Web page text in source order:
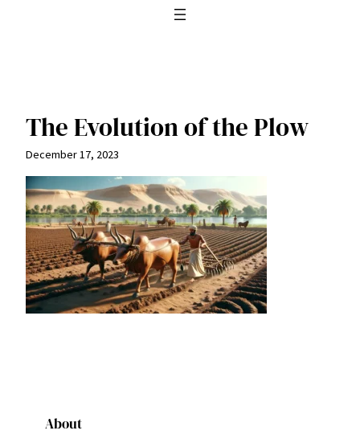
The Evolution of the Plow
December 17, 2023
About